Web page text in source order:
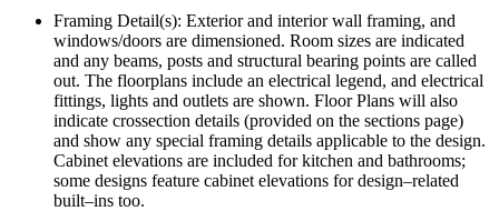
Framing Detail(s): Exterior and interior wall framing, and
windows/doors are dimensioned. Room sizes are indicated
and any beams, posts and structural bearing points are called
out. The floorplans include an electrical legend, and electrical
fittings, lights and outlets are shown. Floor Plans will also
indicate crossection details (provided on the sections page)
and show any special framing details applicable to the design.
Cabinet elevations are included for kitchen and bathrooms;
some designs feature cabinet elevations for design–related
built–ins too.